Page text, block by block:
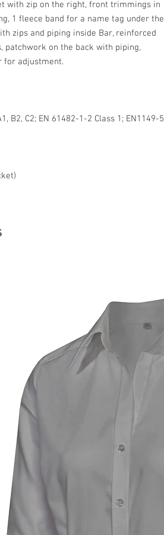
with zip on the right, front trimmings in
1 fleece band for a name tag under the
zips and piping inside Bar, reinforced
patchwork on the back with piping,
for adjustment.
B2, C2; EN 61482-1-2 Class 1; EN1149-5